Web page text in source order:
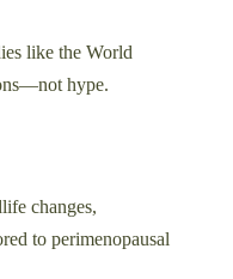
like the World
hype.
changes,
to perimenopausal